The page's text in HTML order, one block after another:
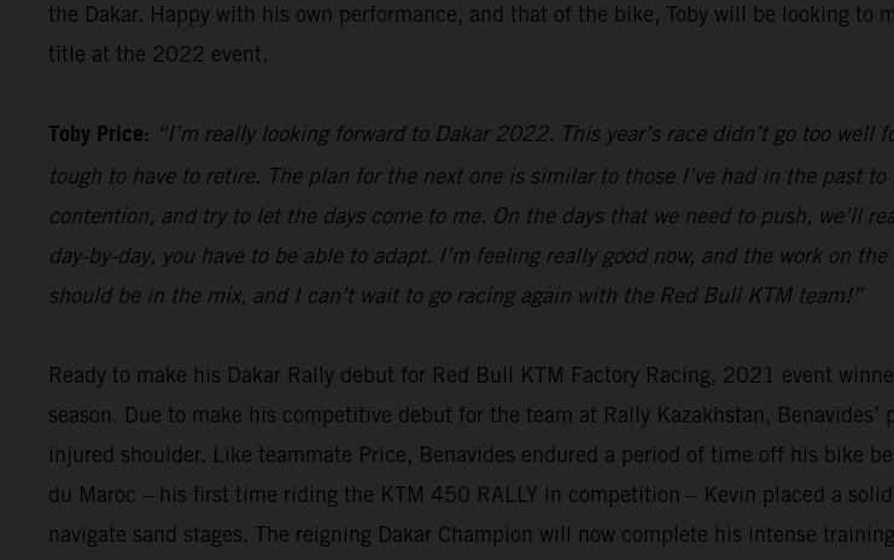
the Dakar. Happy with his own performance, and that of the bike, Toby will be looking
title at the 2022 event.
Toby Price: “I’m really looking forward to Dakar 2022. This year’s race didn’t go too
tough to have to retire. The plan for the next one is similar to those I’ve had in the past
contention, and try to let the days come to me. On the days that we need to push, we’ll
day-by-day, you have to be able to adapt. I’m feeling really good now, and the work on
should be in the mix, and I can’t wait to go racing again with the Red Bull KTM team!”
Ready to make his Dakar Rally debut for Red Bull KTM Factory Racing, 2021 event
season. Due to make his competitive debut for the team at Rally Kazakhstan,
injured shoulder. Like teammate Price, Benavides endured a period of time off his bike
du Maroc – his first time riding the KTM 450 RALLY in competition – Kevin placed a
navigate sand stages. The reigning Dakar Champion will now complete his intense